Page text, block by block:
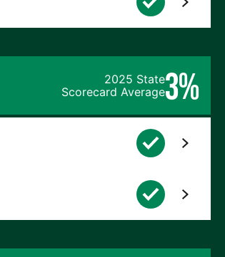
2025 State
Scorecard Average3%